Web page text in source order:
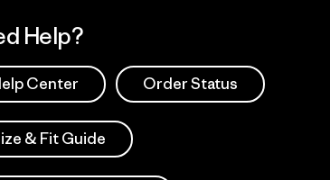
Help?
Center Order Status
& Fit Guide